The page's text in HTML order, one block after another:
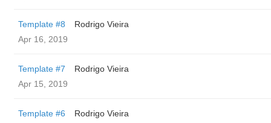
Template #8
Rodrigo Vieira
Apr 16, 2019
Template #7
Rodrigo Vieira
Apr 15, 2019
Template #6
Rodrigo Vieira